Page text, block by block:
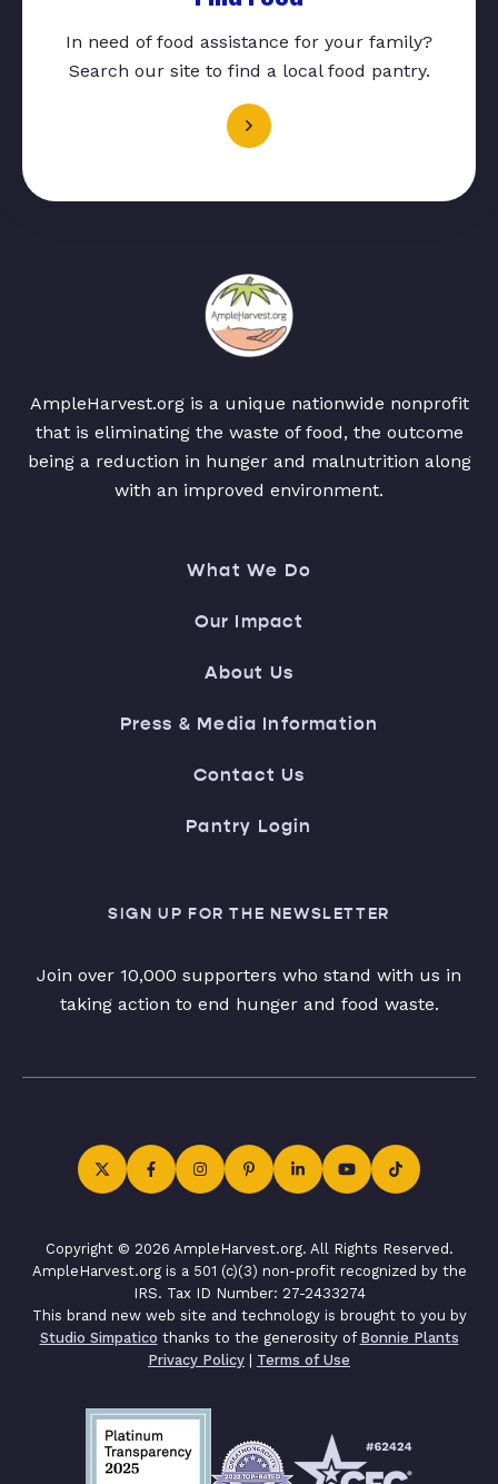
In need of food assistance for your family?
Search our site to find a local food pantry.
AmpleHarvest.org is a unique nationwide nonprofit
that is eliminating the waste of food, the outcome
being a reduction in hunger and malnutrition along
with an improved environment.
What We Do
Our Impact
About Us
Press & Media Information
Contact Us
Pantry Login
SIGN UP FOR THE NEWSLETTER
Join over 10,000 supporters who stand with us in
taking action to end hunger and food waste.
Copyright © 2026 AmpleHarvest.org. All Rights Reserved.
AmpleHarvest.org is a 501 (c)(3) non-profit recognized by the
IRS. Tax ID Number: 27-2433274
This brand new web site and technology is brought to you by
Studio Simpatico thanks to the generosity of Bonnie Plants
Privacy Policy | Terms of Use